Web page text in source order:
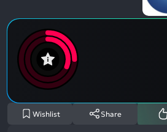
Wishlist Share